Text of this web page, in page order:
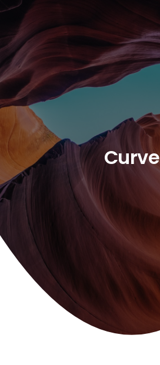
Curve